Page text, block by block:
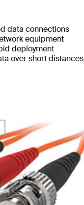
data connections
equipment
deployment
over short distances